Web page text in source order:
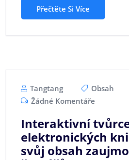
Přečtěte Si Více
Tangtang
Obsah
Žádné Komentáře
Interaktivní
elektronických
svůj obsah